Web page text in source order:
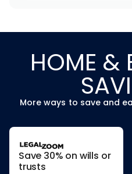
HOME &
More ways to save and
Save 30% on wills or
trusts